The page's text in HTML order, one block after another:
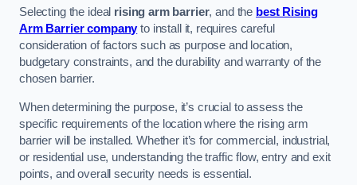
Selecting the ideal rising arm barrier, and the best Rising
Arm Barrier companyto install it, requires careful
consideration of factors such as purpose and location,
budgetary constraints, and the durability and warranty of the
chosen barrier.
When determining the purpose, it’s crucial to assess the
specific requirements of the location where the rising arm
barrier will be installed. Whether it’s for commercial, industrial,
or residential use, understanding the traffic flow, entry and exit
points, and overall security needs is essential.